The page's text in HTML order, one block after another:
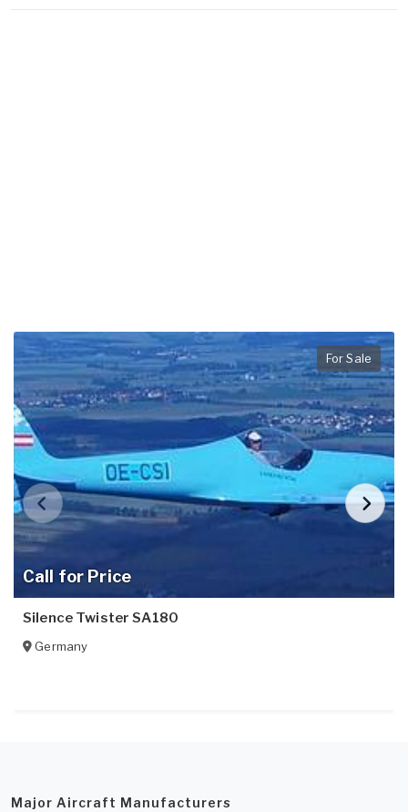
Call for Price
For Sale
Silence Twister SA180
Germany
Major Aircraft Manufacturers